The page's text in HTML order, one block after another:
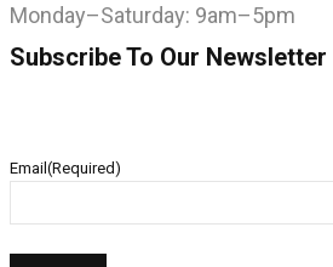
Monday–Saturday: 9am–5pm
Subscribe To Our Newsletter
Email (Required)